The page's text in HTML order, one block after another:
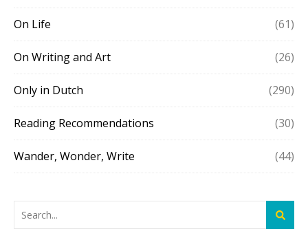
On Life (61)
On Writing and Art (26)
Only in Dutch (290)
Reading Recommendations (30)
Wander, Wonder, Write (44)